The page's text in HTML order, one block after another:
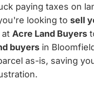
paying taxes on
looking to sell
at Acre Land Buyers
buyers in
as-is, saving